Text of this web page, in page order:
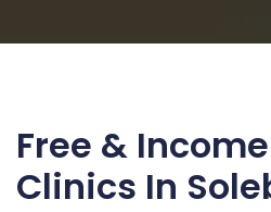
Free &
Clinics In